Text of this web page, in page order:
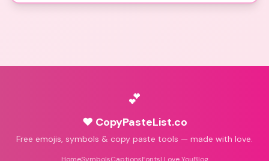
💕
♥ CopyPasteList.co
Free emojis, symbols & copy paste tools — made with love.